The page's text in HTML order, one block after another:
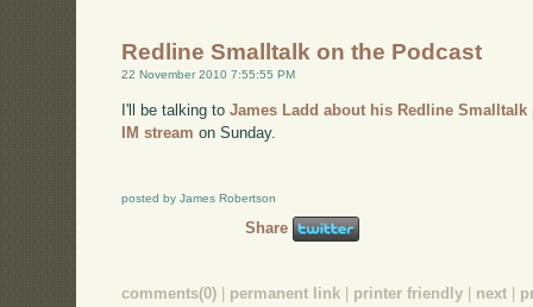
Redline Smalltalk on the Podcast
22 November 2010 7:55:55 PM
I'll be talking toJames Ladd about his Redline Smalltalk
IM stream on Sunday.
posted by James Robertson
Share
comments(0) | permanent link | printer friendly | next |